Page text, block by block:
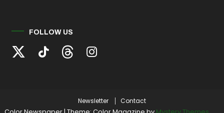
FOLLOW US
Newsletter Contact